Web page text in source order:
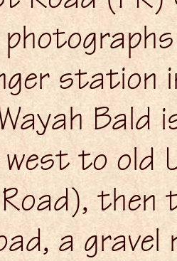
station
Bald
to old
Road),
a